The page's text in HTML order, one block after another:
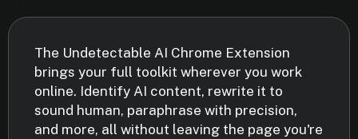
The Undetectable AI Chrome Extension
brings your full toolkit wherever you work
online. Identify AI content, rewrite it to
sound human, paraphrase with precision,
and more, all without leaving the page you're